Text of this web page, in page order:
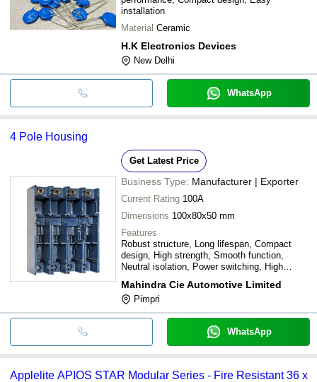
installation
Material Ceramic
H.K Electronics Devices
New Delhi
WhatsApp
4 Pole Housing
Get Latest Price
Business Type: Manufacturer | Exporter
Current Rating 100A
Dimensions 100x80x50 mm
Features
Robust structure, Long lifespan, Compact
design, High strength, Smooth function,
Neutral isolation, Power switching, High
Mahindra Cie Automotive Limited
Pimpri
WhatsApp
Applelite APIOS STAR Modular Series - Fire Resistant 36 x